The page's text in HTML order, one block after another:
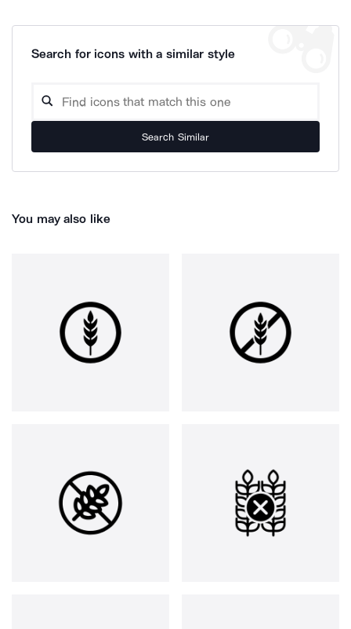
Search for icons with a similar style
Search Similar
You may also like